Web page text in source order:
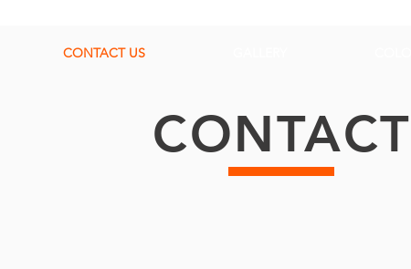
CONTACT US
CONTACT